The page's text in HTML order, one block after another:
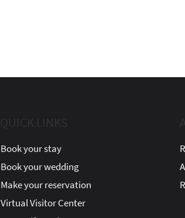
Book your stay
Book your wedding
Make your reservation
Virtual Visitor Center